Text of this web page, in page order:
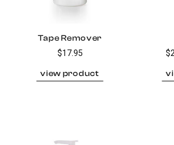
Tape Remover
$17.95